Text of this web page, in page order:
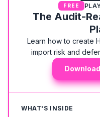
FREE
The Audit-
Learn how to create
import risk and
WHAT'S INSIDE